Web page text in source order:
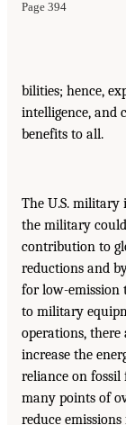
Page 394
bilities; hence,
intelligence, and
benefits to all.
The U.S. military
the military
contribution to
reductions and
for low-emission
to military
operations, there
increase the
reliance on fossil
many points of
reduce